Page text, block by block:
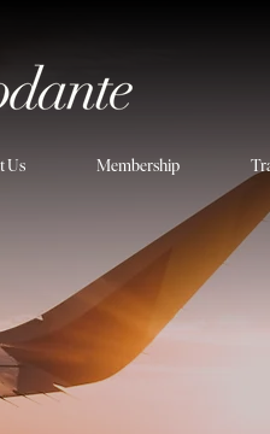
Us Membership